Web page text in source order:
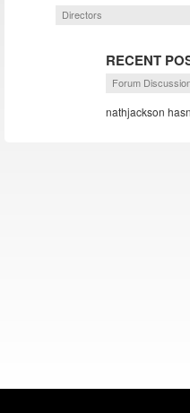
Directors
RECENT
Forum
nathjackson